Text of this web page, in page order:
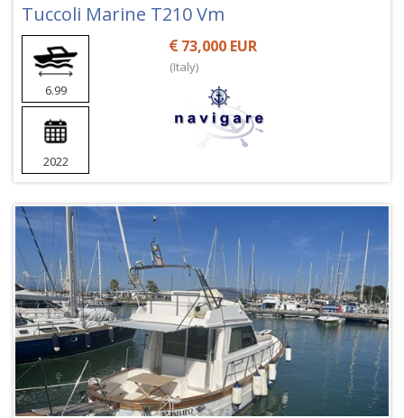
Tuccoli Marine T210 Vm
6.99
2022
73,000 EUR
(Italy)